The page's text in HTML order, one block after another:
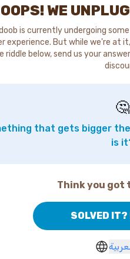
OOPS! WE
is currently undergoing
experience. But while we're at
riddle below, send us your
🤔
that gets bigger
is
Think you got
SOLVED IT?